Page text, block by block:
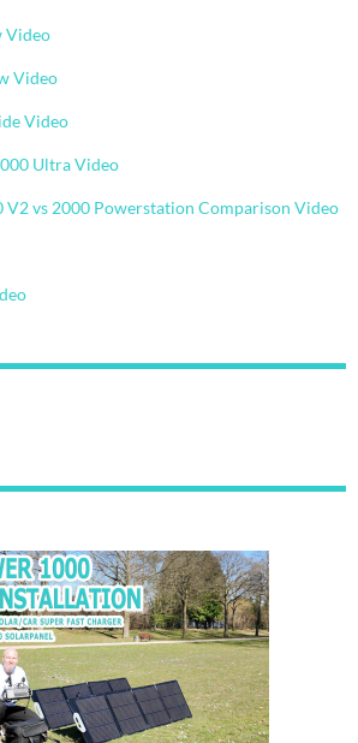
Video
Video
Video
Ultra Video
V2 vs 2000 Powerstation Comparison Video